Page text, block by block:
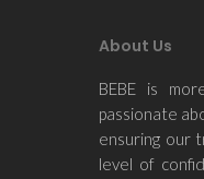
About Us
BEBE is
passionate
ensuring our
level of